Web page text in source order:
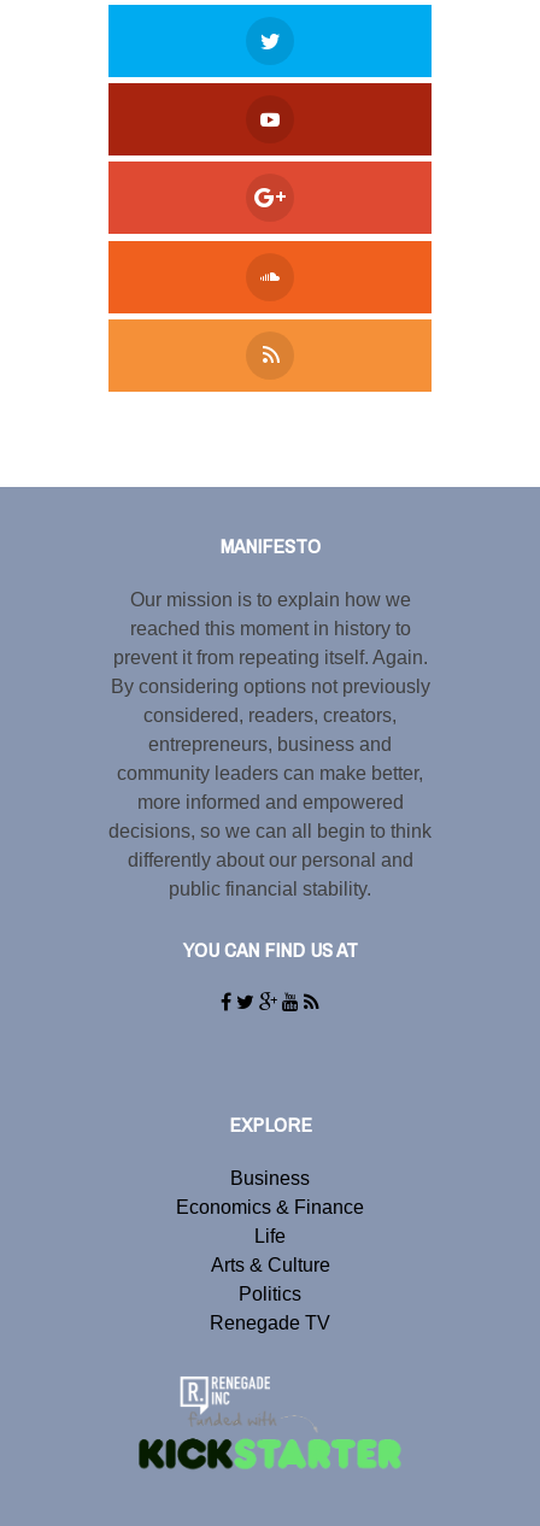
MANIFESTO
Our mission is to explain how we
reached this moment in history to
prevent it from repeating itself. Again.
By considering options not previously
considered, readers, creators,
entrepreneurs, business and
community leaders can make better,
more informed and empowered
decisions, so we can all begin to think
differently about our personal and
public financial stability.
YOU CAN FIND US AT
EXPLORE
Business
Economics & Finance
Life
Arts & Culture
Politics
Renegade TV